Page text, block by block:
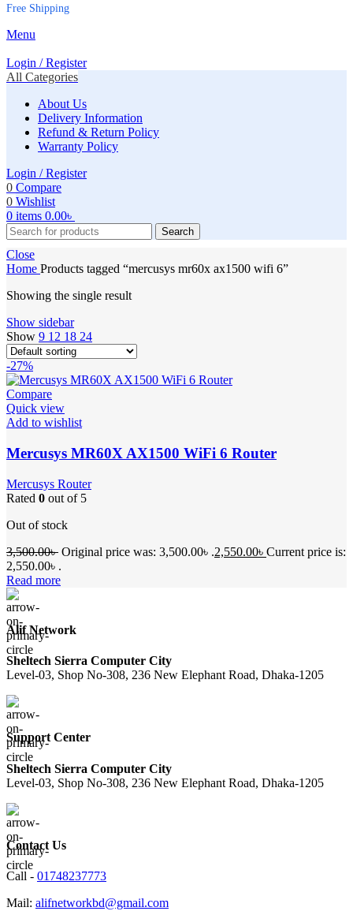
Free Shipping
Menu
Login / Register
All Categories
About Us
Delivery Information
Refund & Return Policy
Warranty Policy
Login / Register
0 Compare
0 Wishlist
0 items 0.00৳
Search
Close
Home Products tagged “mercusys mr60x ax1500 wifi 6”
Showing the single result
Show sidebar
Show 9 12 18 24
-27%
Compare
Quick view
Add to wishlist
Mercusys MR60X AX1500 WiFi 6 Router
Mercusys Router
Rated 0 out of 5
Out of stock
3,500.00৳ Original price was: 3,500.00৳ .2,550.00৳ Current price is:
2,550.00৳ .
Read more
Alif Network
Sheltech Sierra Computer City
Level-03, Shop No-308, 236 New Elephant Road, Dhaka-1205
Support Center
Sheltech Sierra Computer City
Level-03, Shop No-308, 236 New Elephant Road, Dhaka-1205
Contact Us
Call - 01748237773
Mail: alifnetworkbd@gmail.com